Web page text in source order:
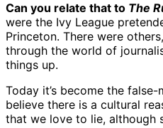
Can you relate that to The
were the Ivy League
Princeton. There were
through the world of
things up.
Today it’s become the
believe there is a cultural
that we love to lie, although